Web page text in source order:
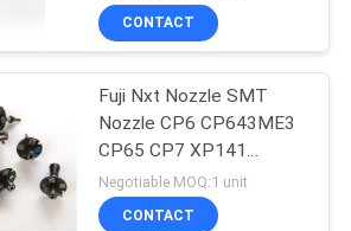
CONTACT
Fuji Nxt Nozzle SMT
Nozzle CP6 CP643ME3
CP65 CP7 XP141
XP142 XP143 CP8
Negotiable MOQ:1 unit
CONTACT